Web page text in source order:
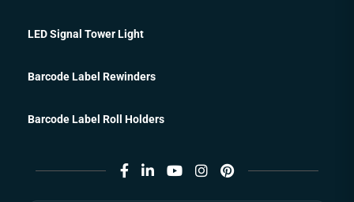
LED Signal Tower Light
Barcode Label Rewinders
Barcode Label Roll Holders